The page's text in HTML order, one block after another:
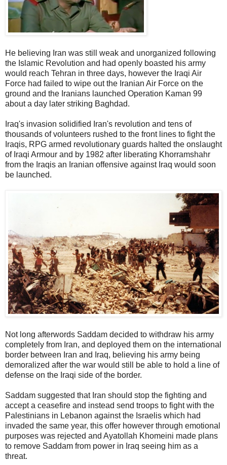
He believing Iran was still weak and unorganized following
the Islamic Revolution and had openly boasted his army
would reach Tehran in three days, however the Iraqi Air
Force had failed to wipe out the Iranian Air Force on the
ground and the Iranians launched Operation Kaman 99
about a day later striking Baghdad.
Iraq's invasion solidified Iran's revolution and tens of
thousands of volunteers rushed to the front lines to fight the
Iraqis, RPG armed revolutionary guards halted the onslaught
of Iraqi Armour and by 1982 after liberating Khorramshahr
from the Iraqis an Iranian offensive against Iraq would soon
be launched.
Not long afterwords Saddam decided to withdraw his army
completely from Iran, and deployed them on the international
border between Iran and Iraq, believing his army being
demoralized after the war would still be able to hold a line of
defense on the Iraqi side of the border.
Saddam suggested that Iran should stop the fighting and
accept a ceasefire and instead send troops to fight with the
Palestinians in Lebanon against the Israelis which had
invaded the same year, this offer however through emotional
purposes was rejected and Ayatollah Khomeini made plans
to remove Saddam from power in Iraq seeing him as a
threat.